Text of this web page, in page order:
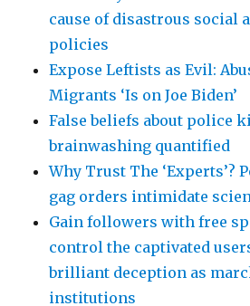
cause of disastrous social
policies
Expose Leftists as Evil:
Migrants ‘Is on Joe Biden’
False beliefs about police
brainwashing quantified
Why Trust The ‘Experts’?
gag orders intimidate
Gain followers with free
control the captivated
brilliant deception as
institutions